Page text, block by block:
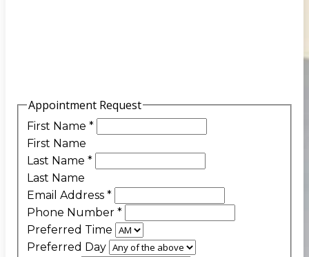
Appointment Request
First Name *
First Name
Last Name *
Last Name
Email Address *
Phone Number *
Preferred Time
Preferred Day